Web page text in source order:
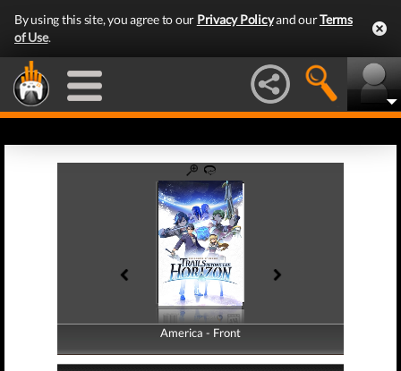
By using this site, you agree to our Privacy Policyand ourTerms
of Use.
America - Front
America - Back